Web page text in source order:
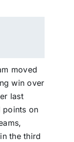
moved
win over
last
points on
the third